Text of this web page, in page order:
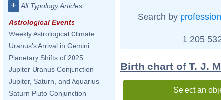
+ All Typology Articles
Astrological Events
Weekly Astrological Climate
Uranus's Arrival in Gemini
Planetary Shifts of 2025
Jupiter Uranus Conjunction
Jupiter, Saturn, and Aquarius
Saturn Pluto Conjunction
Search by profession
1 205
Birth chart of T. J.
Select an